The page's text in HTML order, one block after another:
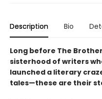
Description Bio
Long before The
sisterhood of writers
launched a literary
tales—these are their